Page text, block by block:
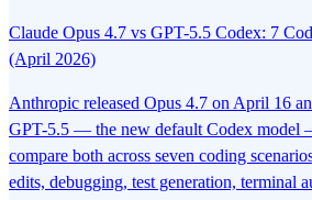
Claude Opus 4.7 vs GPT-5.5 Codex: 7
(April 2026)
Anthropic released Opus 4.7 on April 16
GPT-5.5 — the new default Codex model
compare both across seven coding
edits, debugging, test generation, terminal